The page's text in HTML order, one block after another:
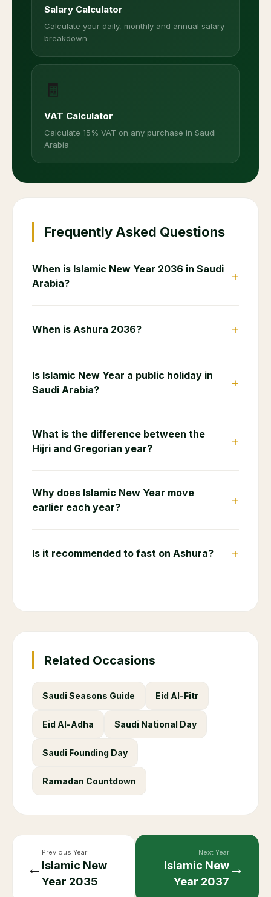
Salary Calculator
Calculate your daily, monthly and annual salary
breakdown
🧾
VAT Calculator
Calculate 15% VAT on any purchase in Saudi
Arabia
Frequently Asked Questions
When is Islamic New Year 2036 in Saudi
Arabia?
+
When is Ashura 2036? +
Is Islamic New Year a public holiday in
Saudi Arabia?
+
What is the difference between the
Hijri and Gregorian year?
+
Why does Islamic New Year move
earlier each year?
+
Is it recommended to fast on Ashura? +
Related Occasions
Saudi Seasons Guide Eid Al-Fitr
Eid Al-Adha Saudi National Day
Saudi Founding Day
Ramadan Countdown
←
Previous Year
Islamic New
Year 2035
Next Year
Islamic New
Year 2037
→